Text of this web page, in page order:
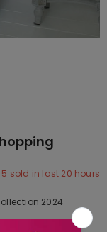
5 sold in last 20 hours
2024